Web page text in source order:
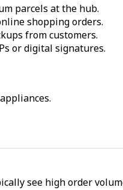
parcels at the hub.
shopping orders.
from customers.
or digital signatures.
see high order